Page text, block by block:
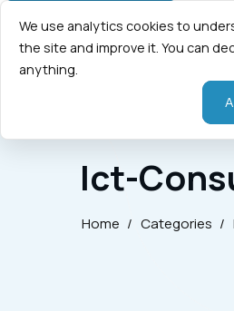
Ict-
Home / Categories /
We use analytics cookies to
the site and improve it. You can
anything.